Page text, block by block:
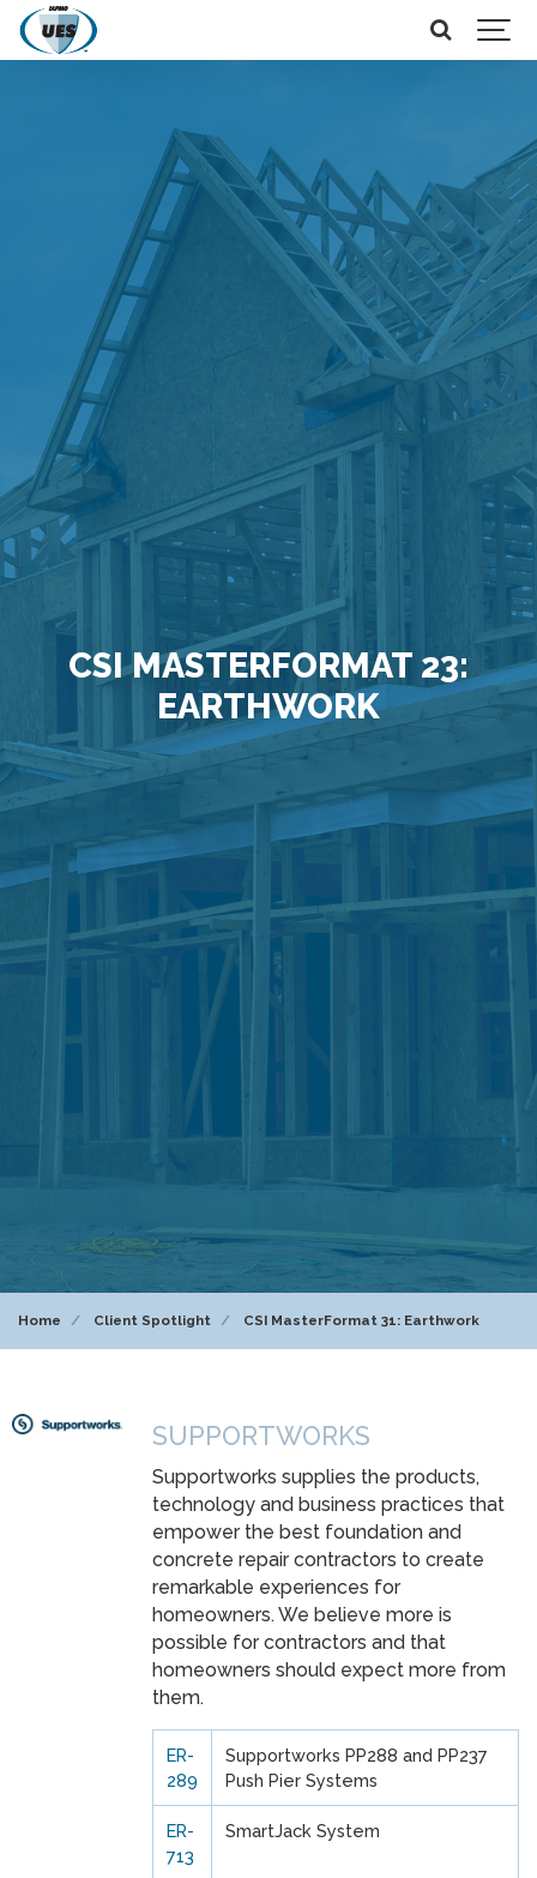
CSI MASTERFORMAT 23:
EARTHWORK
Home Client Spotlight CSI MasterFormat 31: Earthwork
SUPPORTWORKS
Supportworks supplies the products,
technology and business practices that
empower the best foundation and
concrete repair contractors to create
remarkable experiences for
homeowners. We believe more is
possible for contractors and that
homeowners should expect more from
them.
ER-
289
Supportworks PP288 and PP237
Push Pier Systems
ER-
713
SmartJack System